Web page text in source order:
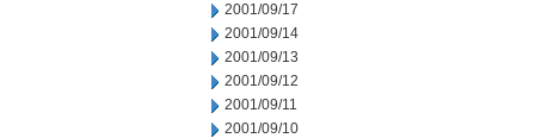
2001/09/17
2001/09/14
2001/09/13
2001/09/12
2001/09/11
2001/09/10